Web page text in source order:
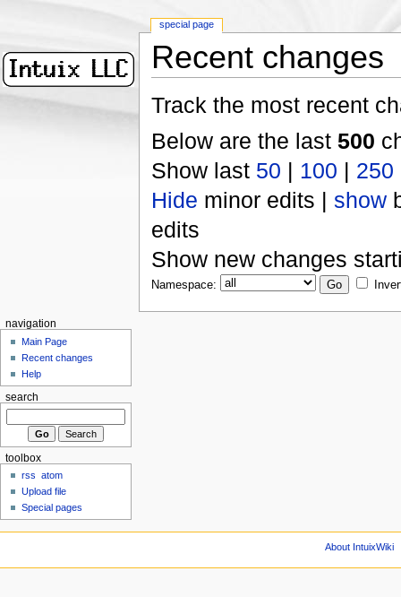
Recent changes
Track the most recent
Below are the last 500
Show last 50 | 100 | 250
Hide minor edits | show
edits
Show new changes
Namespace:
special page
navigation
Main Page
Recent changes
Help
search
toolbox
rss
atom
Upload file
Special pages
About IntuixWiki